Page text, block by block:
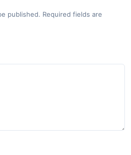
published. Required fields are